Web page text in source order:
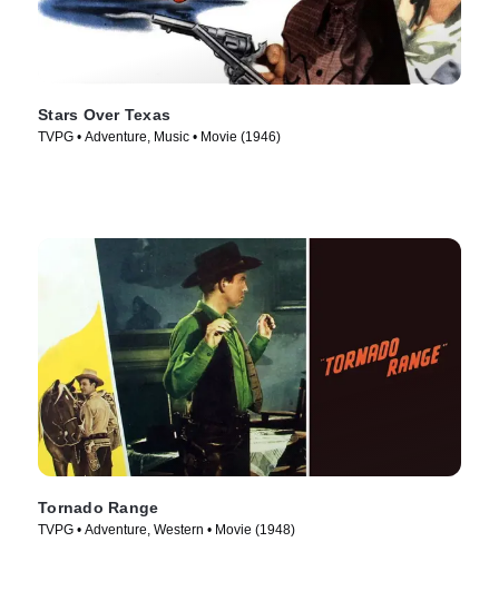
Stars Over Texas
TVPG • Adventure, Music • Movie (1946)
Tornado Range
TVPG • Adventure, Western • Movie (1948)